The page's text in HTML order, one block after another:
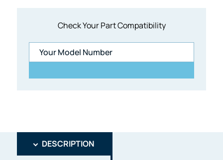
Check Your Part Compatibility
DESCRIPTION